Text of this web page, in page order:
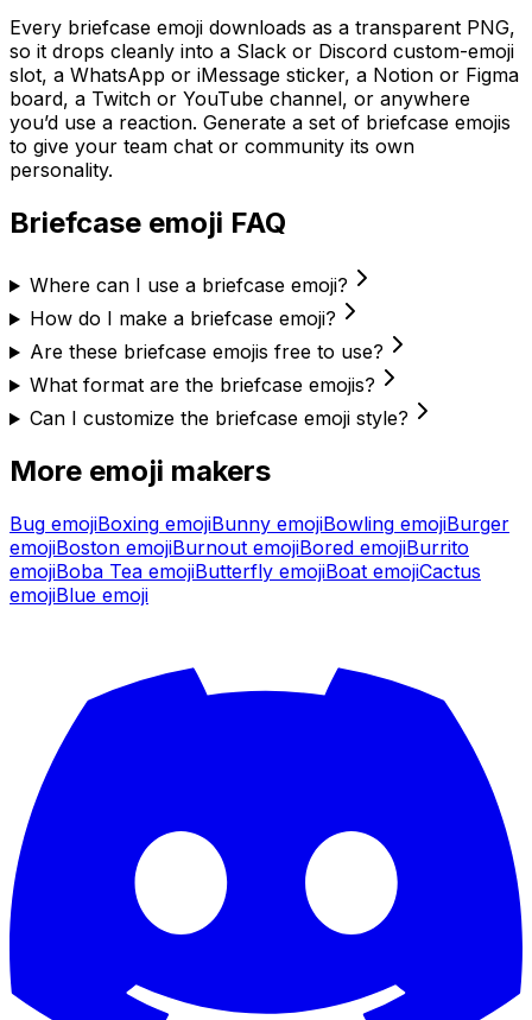
Every briefcase emoji downloads as a transparent PNG,
so it drops cleanly into a Slack or Discord custom-emoji
slot, a WhatsApp or iMessage sticker, a Notion or Figma
board, a Twitch or YouTube channel, or anywhere
you’d use a reaction. Generate a set of briefcase emojis
to give your team chat or community its own
personality.
Briefcase emoji FAQ
Where can I use a briefcase emoji?
How do I make a briefcase emoji?
Are these briefcase emojis free to use?
What format are the briefcase emojis?
Can I customize the briefcase emoji style?
More emoji makers
Bug emojiBoxing emojiBunny emojiBowling emojiBurger
emojiBoston emojiBurnout emojiBored emojiBurrito
emojiBoba Tea emojiButterfly emojiBoat emojiCactus
emojiBlue emoji